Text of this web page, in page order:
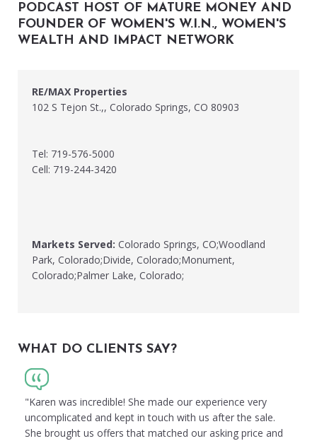
PODCAST HOST OF MATURE MONEY AND
FOUNDER OF WOMEN'S W.I.N., WOMEN'S
WEALTH AND IMPACT NETWORK
RE/MAX Properties
102 S Tejon St.,, Colorado Springs, CO 80903
Tel: 719-576-5000
Cell: 719-244-3420
Markets Served: Colorado Springs, CO;Woodland
Park, Colorado;Divide, Colorado;Monument,
Colorado;Palmer Lake, Colorado;
WHAT DO CLIENTS SAY?
"Karen was incredible! She made our experience very
uncomplicated and kept in touch with us after the sale.
She brought us offers that matched our asking price and